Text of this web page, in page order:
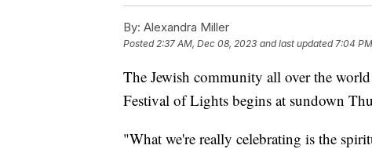
By: Alexandra Miller
Posted 2:37 AM, Dec 08, 2023 and last updated 7:04
The Jewish community all over the
Festival of Lights begins at sundown
"What we're really celebrating is the